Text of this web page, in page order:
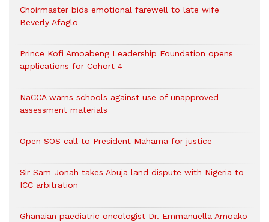
Choirmaster bids emotional farewell to late wife
Beverly Afaglo
Prince Kofi Amoabeng Leadership Foundation opens
applications for Cohort 4
NaCCA warns schools against use of unapproved
assessment materials
Open SOS call to President Mahama for justice
Sir Sam Jonah takes Abuja land dispute with Nigeria to
ICC arbitration
Ghanaian paediatric oncologist Dr. Emmanuella Amoako